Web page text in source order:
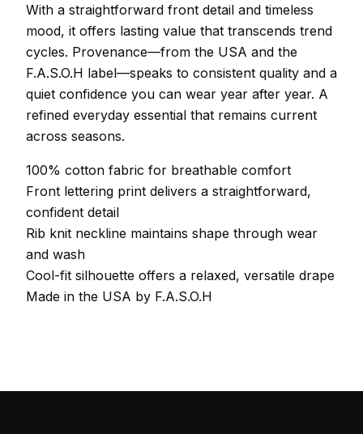
With a straightforward front detail and timeless
mood, it offers lasting value that transcends trend
cycles. Provenance—from the USA and the
F.A.S.O.H label—speaks to consistent quality and a
quiet confidence you can wear year after year. A
refined everyday essential that remains current
across seasons.
100% cotton fabric for breathable comfort
Front lettering print delivers a straightforward,
confident detail
Rib knit neckline maintains shape through wear
and wash
Cool-fit silhouette offers a relaxed, versatile drape
Made in the USA by F.A.S.O.H